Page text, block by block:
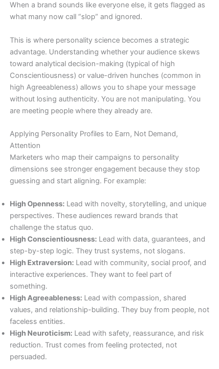
When a brand sounds like everyone else, it gets flagged as
what many now call “slop” and ignored.
This is where personality science becomes a strategic
advantage. Understanding whether your audience skews
toward analytical decision-making (typical of high
Conscientiousness) or value-driven hunches (common in
high Agreeableness) allows you to shape your message
without losing authenticity. You are not manipulating. You
are meeting people where they already are.
Applying Personality Profiles to Earn, Not Demand,
Attention
Marketers who map their campaigns to personality
dimensions see stronger engagement because they stop
guessing and start aligning. For example:
High Openness: Lead with novelty, storytelling, and unique
perspectives. These audiences reward brands that
challenge the status quo.
High Conscientiousness: Lead with data, guarantees, and
step-by-step logic. They trust systems, not slogans.
High Extraversion: Lead with community, social proof, and
interactive experiences. They want to feel part of
something.
High Agreeableness: Lead with compassion, shared
values, and relationship-building. They buy from people, not
faceless entities.
High Neuroticism: Lead with safety, reassurance, and risk
reduction. Trust comes from feeling protected, not
persuaded.